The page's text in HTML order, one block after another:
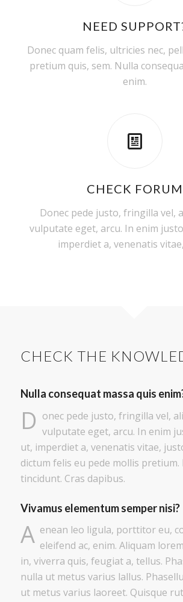
NEED
Donec quam felis, ultricies nec,
pretium quis, sem. Nulla
enim.
CHECK FORUM
Donec pede justo, fringilla vel,
vulputate eget, arcu. In enim
imperdiet a, venenatis
CHECK THE
Nulla consequat massa quis
D onec pede justo, fringilla vel,
vulputate eget, arcu. In enim
ut, imperdiet a, venenatis vitae,
dictum felis eu pede mollis
tincidunt. Cras dapibus.
Vivamus elementum semper nisi?
A enean leo ligula, porttitor eu,
eleifend ac, enim. Aliquam
in, viverra quis, feugiat a, tellus.
nulla ut metus varius lallus.
ut metus varius laoreet. Quisque